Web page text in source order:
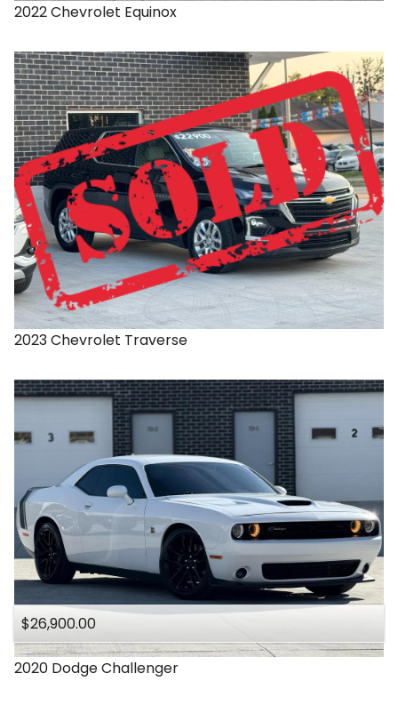
2022Chevrolet Equinox
2023Chevrolet Traverse
$26,900.00
2020 DodgeChallenger